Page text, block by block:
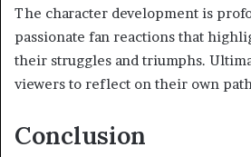
The character development is
passionate fan reactions that
their struggles and triumphs.
viewers to reflect on their own
Conclusion